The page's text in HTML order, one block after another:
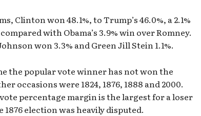
Clinton won 48.1%, to Trump’s 46.0%, a 2.1%
with Obama’s 3.9% win over Romney.
won 3.3% and Green Jill Stein 1.1%.
the popular vote winner has not won the
occasions were 1824, 1876, 1888 and 2000.
percentage margin is the largest for a loser
1876 election was heavily disputed.